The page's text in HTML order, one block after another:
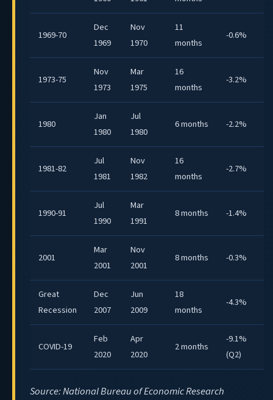
1969-70
Dec
1969
Nov
1970
11
months
-0.6%
1973-75
Nov
1973
Mar
1975
16
months
-3.2%
1980
Jan
1980
Jul
1980
6 months -2.2%
1981-82
Jul
1981
Nov
1982
16
months
-2.7%
1990-91
Jul
1990
Mar
1991
8 months -1.4%
2001
Mar
2001
Nov
2001
8 months -0.3%
Great
Recession
Dec
2007
Jun
2009
18
months
-4.3%
COVID-19
Feb
2020
Apr
2020
2 months
-9.1%
(Q2)
Source: National Bureau of Economic Research